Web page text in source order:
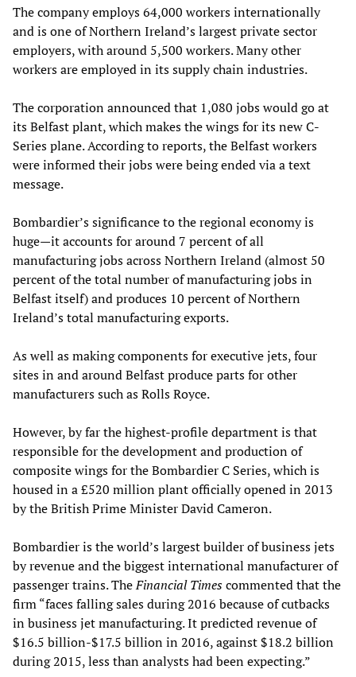
The company employs 64,000 workers internationally
and is one of Northern Ireland’s largest private sector
employers, with around 5,500 workers. Many other
workers are employed in its supply chain industries.
The corporation announced that 1,080 jobs would go at
its Belfast plant, which makes the wings for its new C-
Series plane. According to reports, the Belfast workers
were informed their jobs were being ended via a text
message.
Bombardier’s significance to the regional economy is
huge—it accounts for around 7 percent of all
manufacturing jobs across Northern Ireland (almost 50
percent of the total number of manufacturing jobs in
Belfast itself) and produces 10 percent of Northern
Ireland’s total manufacturing exports.
As well as making components for executive jets, four
sites in and around Belfast produce parts for other
manufacturers such as Rolls Royce.
However, by far the highest-profile department is that
responsible for the development and production of
composite wings for the Bombardier C Series, which is
housed in a £520 million plant officially opened in 2013
by the British Prime Minister David Cameron.
Bombardier is the world’s largest builder of business jets
by revenue and the biggest international manufacturer of
passenger trains. TheFinancial Timescommented that the
firm “faces falling sales during 2016 because of cutbacks
in business jet manufacturing. It predicted revenue of
$16.5 billion-$17.5 billion in 2016, against $18.2 billion
during 2015, less than analysts had been expecting.”